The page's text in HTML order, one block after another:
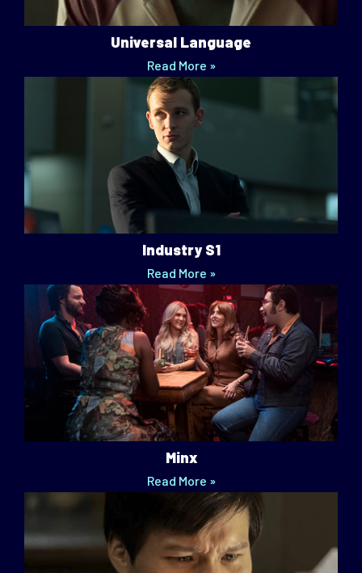
Universal Language
Read More »
Industry S1
Read More »
Minx
Read More »